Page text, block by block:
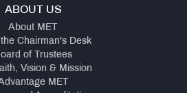
ABOUT US
About MET
Chairman's Desk
of Trustees
Vision & Mission
MET